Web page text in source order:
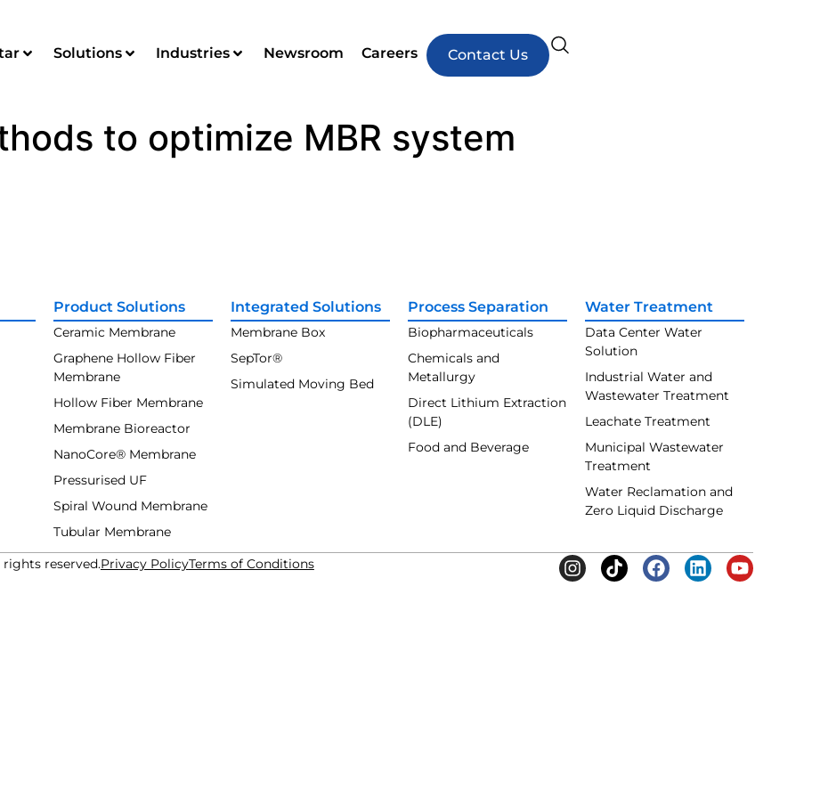
Solutions Industries Newsroom Careers Contact Us
to optimize MBR system
Product Solutions
Ceramic Membrane
Graphene Hollow Fiber
Membrane
Hollow Fiber Membrane
Membrane Bioreactor
NanoCore® Membrane
Pressurised UF
Spiral Wound Membrane
Tubular Membrane
Integrated Solutions
Membrane Box
SepTor®
Simulated Moving Bed
Process Separation
Biopharmaceuticals
Chemicals and
Metallurgy
Direct Lithium Extraction
(DLE)
Food and Beverage
Water Treatment
Data Center Water
Solution
Industrial Water and
Wastewater Treatment
Leachate Treatment
Municipal Wastewater
Treatment
Water Reclamation and
Zero Liquid Discharge
reserved.Privacy PolicyTerms of Conditions